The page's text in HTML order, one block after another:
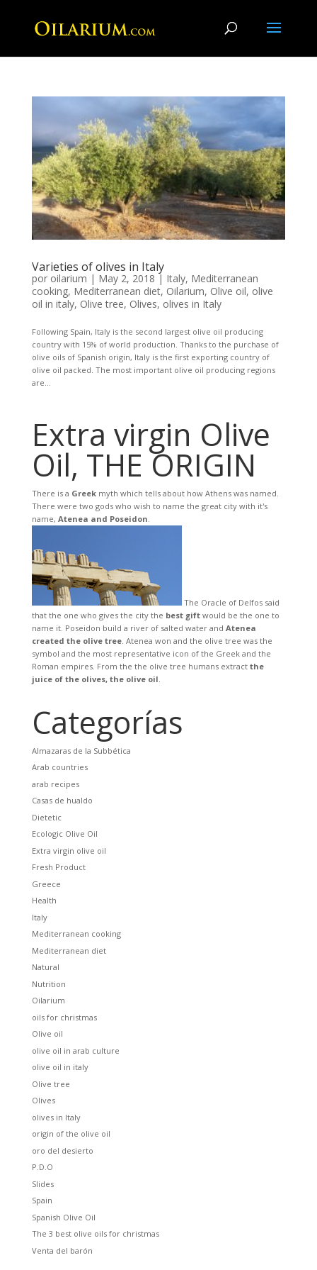
Varieties of olives in Italy
por oilarium | May 2, 2018 | Italy, Mediterranean
cooking, Mediterranean diet, Oilarium, Olive oil, olive
oil in italy, Olive tree, Olives, olives in Italy
Following Spain, Italy is the second largest olive oil producing
country with 15% of world production. Thanks to the purchase of
olive oils of Spanish origin, Italy is the first exporting country of
olive oil packed. The most important olive oil producing regions
are...
Extra virgin Olive
Oil, THE ORIGIN
There is a Greekmyth which tells about how Athens was named.
There were two gods who wish to name the great city with it's
name, Atenea and Poseidon
The Oracle of Delfos said
that the one who gives the city the best giftwould be the one to
name it. Poseidon build a river of salted water and Atenea
created the olive tree. Atenea won and the olive tree was the
symbol and the most representative icon of the Greek and the
Roman empires. From the the olive tree humans extract the
juice of the olives, the olive oil
Categorías
Almazaras de la Subbética
Arab countries
arab recipes
Casas de hualdo
Dietetic
Ecologic Olive Oil
Extra virgin olive oil
Fresh Product
Greece
Health
Italy
Mediterranean cooking
Mediterranean diet
Natural
Nutrition
Oilarium
oils for christmas
Olive oil
olive oil in arab culture
olive oil in italy
Olive tree
Olives
olives in Italy
origin of the olive oil
oro del desierto
P.D.O
Slides
Spain
Spanish Olive Oil
The 3 best olive oils for christmas
Venta del barón